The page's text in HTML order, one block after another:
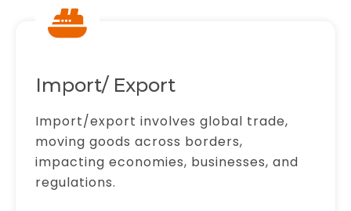
Import/ Export
Import/export involves global trade,
moving goods across borders,
impacting economies, businesses, and
regulations.